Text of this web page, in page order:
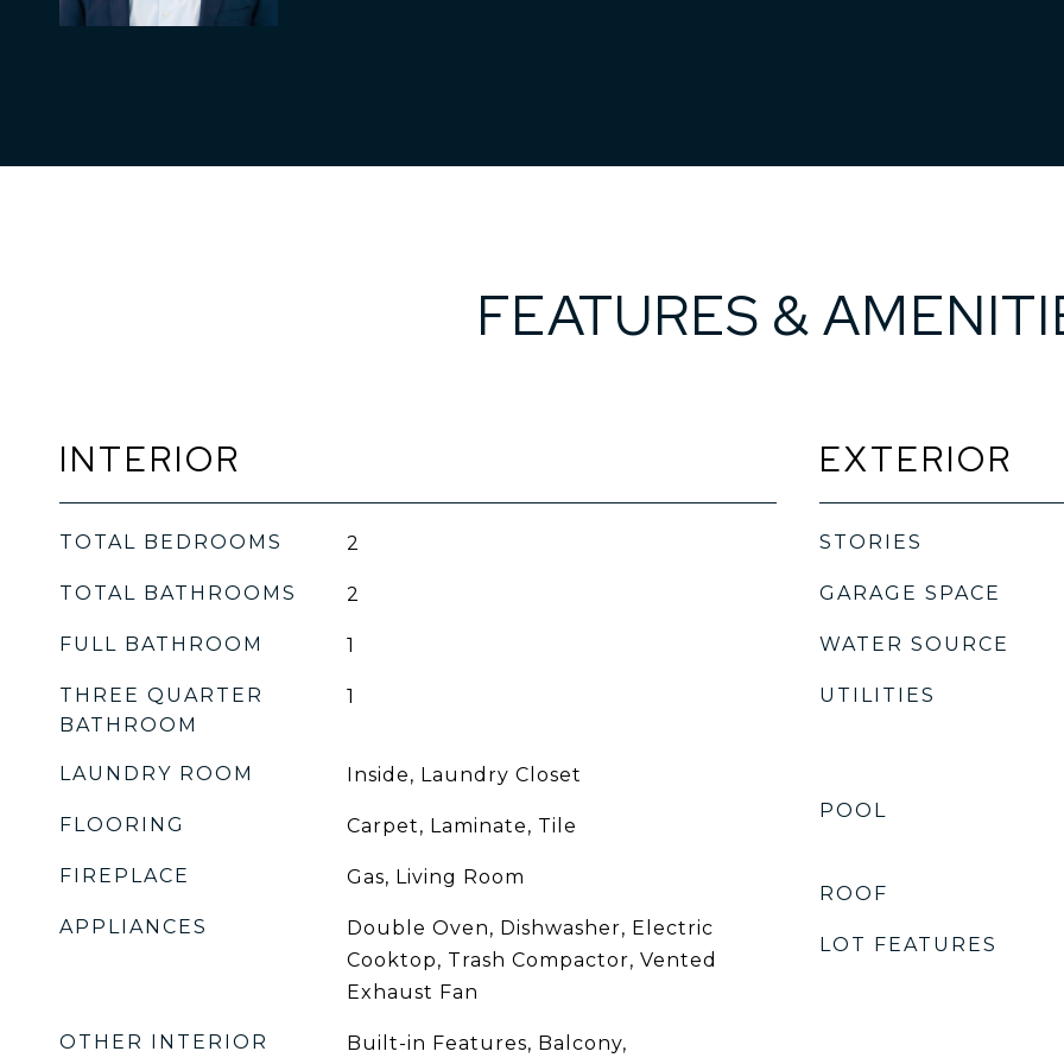
FEATURES &
INTERIOR
TOTAL BEDROOMS 2
TOTAL BATHROOMS 2
FULL BATHROOM 1
THREE QUARTER
BATHROOM
1
LAUNDRY ROOM Inside, Laundry Closet
FLOORING Carpet, Laminate, Tile
FIREPLACE Gas, Living Room
APPLIANCES
Double Oven, Dishwasher, Electric
Cooktop, Trash Compactor, Vented
Exhaust Fan
OTHER INTERIOR
Built-in Features, Balcony,
EXTERIOR
STORIES
GARAGE SPACE
WATER SOURCE
UTILITIES
POOL
ROOF
LOT FEATURES